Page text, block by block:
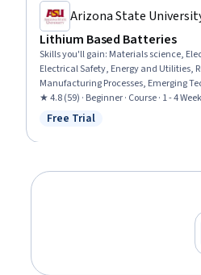
Arizona State
Lithium Based Batteries
Skills you'll gain: Materials science,
Electrical Safety, Energy and Utilities,
Manufacturing Processes, Emerging
★ 4.8 (59) · Beginner · Course · 1 - 4
Status: Free Trial
Free Trial